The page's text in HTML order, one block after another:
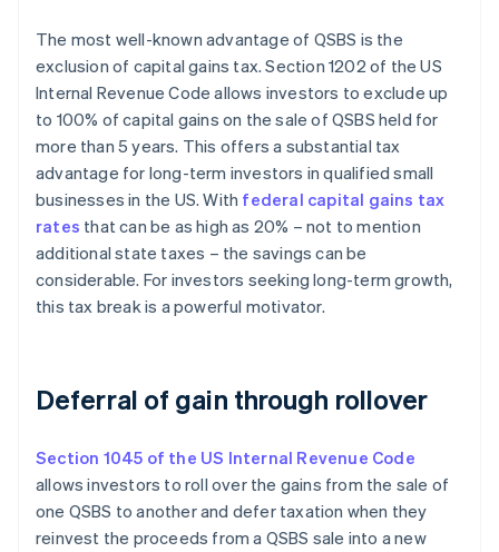
The most well-known advantage of QSBS is the
exclusion of capital gains tax. Section 1202 of the US
Internal Revenue Code allows investors to exclude up
to 100% of capital gains on the sale of QSBS held for
more than 5 years. This offers a substantial tax
advantage for long-term investors in qualified small
businesses in the US. With federal capital gains tax
rates that can be as high as 20% – not to mention
additional state taxes – the savings can be
considerable. For investors seeking long-term growth,
this tax break is a powerful motivator.
Deferral of gain through rollover
Section 1045 of the US Internal Revenue Code
allows investors to roll over the gains from the sale of
one QSBS to another and defer taxation when they
reinvest the proceeds from a QSBS sale into a new